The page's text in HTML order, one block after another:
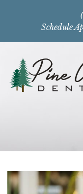
Schedule
CONTACT US